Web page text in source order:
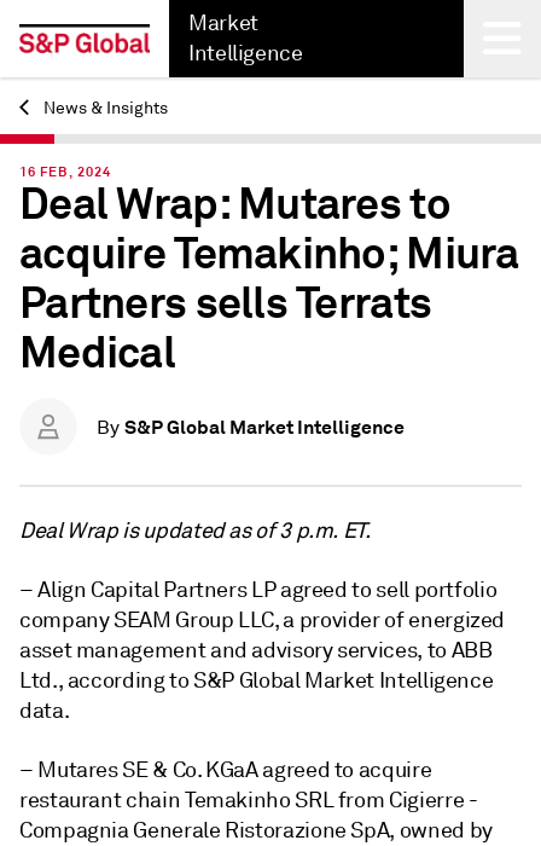
Market
Intelligence
Back
News & Insights
16 FEB, 2024
Deal Wrap: Mutares to
acquire Temakinho; Miura
Partners sells Terrats
Medical
By S&P Global Market Intelligence
Deal Wrap is updated as of 3 p.m. ET.
– Align Capital Partners LP agreed to sell portfolio
company SEAM Group LLC, a provider ofenergized
asset management and advisory services, to ABB
Ltd., according to S&P Global Market Intelligence
data.
– Mutares SE & Co. KGaA agreed to acquire
restaurant chain Temakinho SRL from Cigierre -
Compagnia Generale Ristorazione SpA, owned by